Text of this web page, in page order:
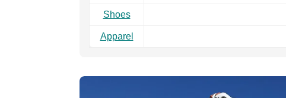
Shoes
Apparel